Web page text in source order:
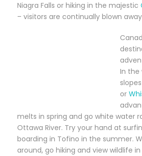
Niagra Falls or hiking in the majestic
– visitors are continually blown
In the
or
melts in spring and go white water
Ottawa River. Try your hand at
boarding in Tofino in the summer.
around, go hiking and view wildlife